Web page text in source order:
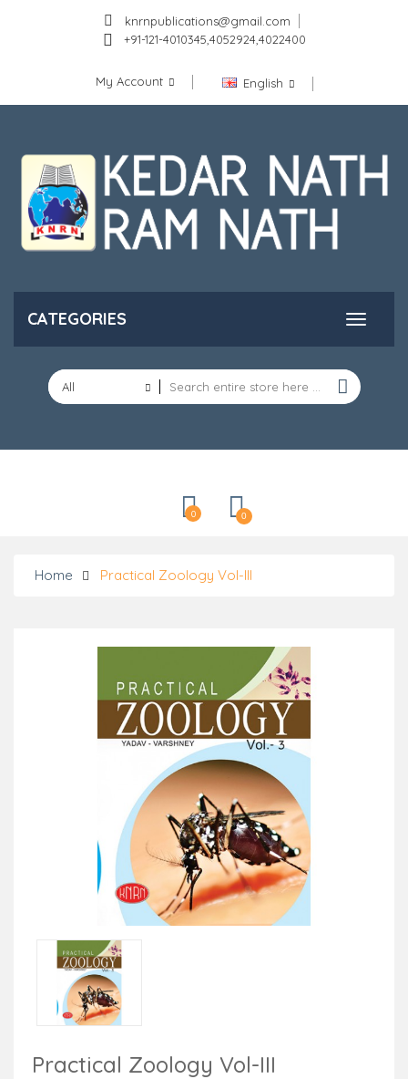
knrnpublications@gmail.com
+91-121-4010345,4052924,4022400
My Account English
CATEGORIES
All
0
0
Home Practical Zoology Vol-III
Practical Zoology Vol-III